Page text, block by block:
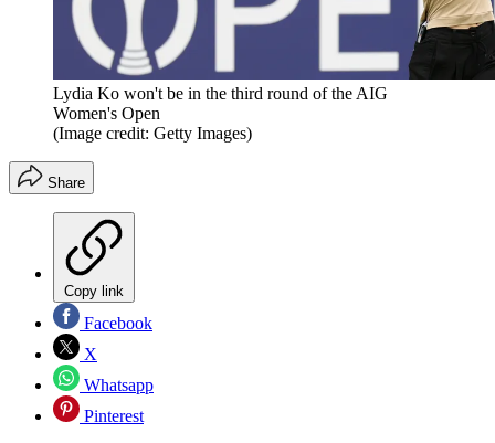
Lydia Ko won't be in the third round of the AIG
Women's Open
(Image credit: Getty Images)
Share
Copy link
Facebook
X
Whatsapp
Pinterest